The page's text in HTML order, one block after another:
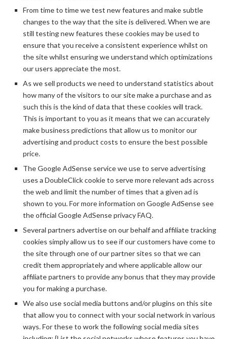
From time to time we test new features and make subtle
changes to the way that the site is delivered. When we are
still testing new features these cookies may be used to
ensure that you receive a consistent experience whilst on
the site whilst ensuring we understand which optimizations
our users appreciate the most.
As we sell products we need to understand statistics about
how many of the visitors to our site make a purchase and as
such this is the kind of data that these cookies will track.
This is important to you as it means that we can accurately
make business predictions that allow us to monitor our
advertising and product costs to ensure the best possible
price.
The Google AdSense service we use to serve advertising
uses a DoubleClick cookie to serve more relevant ads across
the web and limit the number of times that a given ad is
shown to you. For more information on Google AdSense see
the official Google AdSense privacy FAQ.
Several partners advertise on our behalf and affiliate tracking
cookies simply allow us to see if our customers have come to
the site through one of our partner sites so that we can
credit them appropriately and where applicable allow our
affiliate partners to provide any bonus that they may provide
you for making a purchase.
We also use social media buttons and/or plugins on this site
that allow you to connect with your social network in various
ways. For these to work the following social media sites